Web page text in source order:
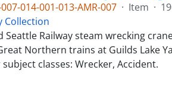
014-001-013-AMR-007 · Item ·
Collection
Seattle Railway steam wrecking
Northern trains at Guilds Lake
classes: Wrecker, Accident.